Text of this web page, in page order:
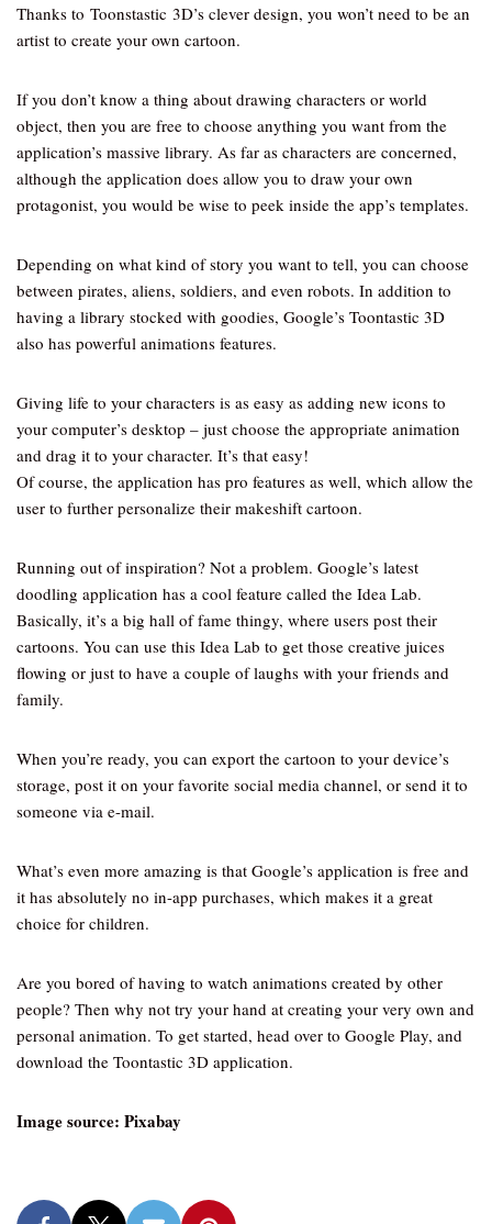
Thanks to Toonstastic 3D’s clever design, you won’t need to be an
artist to create your own cartoon.
If you don’t know a thing about drawing characters or world
object, then you are free to choose anything you want from the
application’s massive library. As far as characters are concerned,
although the application does allow you to draw your own
protagonist, you would be wise to peek inside the app’s templates.
Depending on what kind of story you want to tell, you can choose
between pirates, aliens, soldiers, and even robots. In addition to
having a library stocked with goodies, Google’s Toontastic 3D
also has powerful animations features.
Giving life to your characters is as easy as adding new icons to
your computer’s desktop – just choose the appropriate animation
and drag it to your character. It’s that easy!
Of course, the application has pro features as well, which allow the
user to further personalize their makeshift cartoon.
Running out of inspiration? Not a problem. Google’s latest
doodling application has a cool feature called the Idea Lab.
Basically, it’s a big hall of fame thingy, where users post their
cartoons. You can use this Idea Lab to get those creative juices
flowing or just to have a couple of laughs with your friends and
family.
When you’re ready, you can export the cartoon to your device’s
storage, post it on your favorite social media channel, or send it to
someone via e-mail.
What’s even more amazing is that Google’s application is free and
it has absolutely no in-app purchases, which makes it a great
choice for children.
Are you bored of having to watch animations created by other
people? Then why not try your hand at creating your very own and
personal animation. To get started, head over to Google Play, and
download the Toontastic 3D application.
Image source: Pixabay